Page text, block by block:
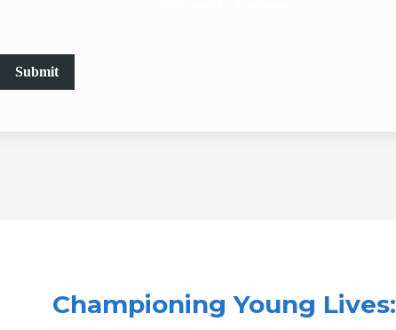
Submit
Championing Young Lives: